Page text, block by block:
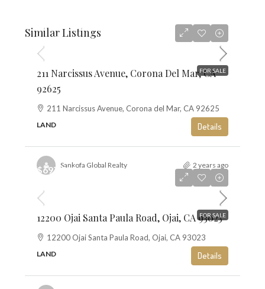
Similar Listings
FOR SALE
$5,195,000
$1,468
211 Narcissus Avenue, Corona Del Mar, CA
92625
211 Narcissus Avenue, Corona del Mar, CA 92625
LAND Details
Sankofa Global Realty 2 years ago
FOR SALE
$697,500
12200 Ojai Santa Paula Road, Ojai, CA 93023
12200 Ojai Santa Paula Road, Ojai, CA 93023
LAND Details